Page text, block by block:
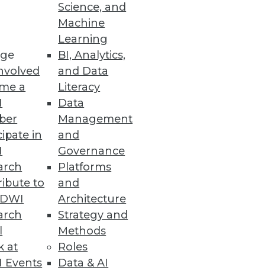
a
in
to
at
Events
Science, and
Machine
Learning
BI, Analytics,
and Data
Literacy
Data
Management
and
Governance
Platforms
and
Architecture
Strategy and
Methods
Roles
Data & AI
using Snowflake data
from geo-temporal data,
on Microsoft Azure
analytics.